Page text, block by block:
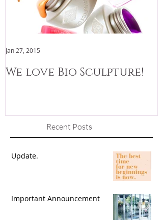
We love Bio Sculpture!
Jan 27, 2015
Recent Posts
Update.
Important Announcement